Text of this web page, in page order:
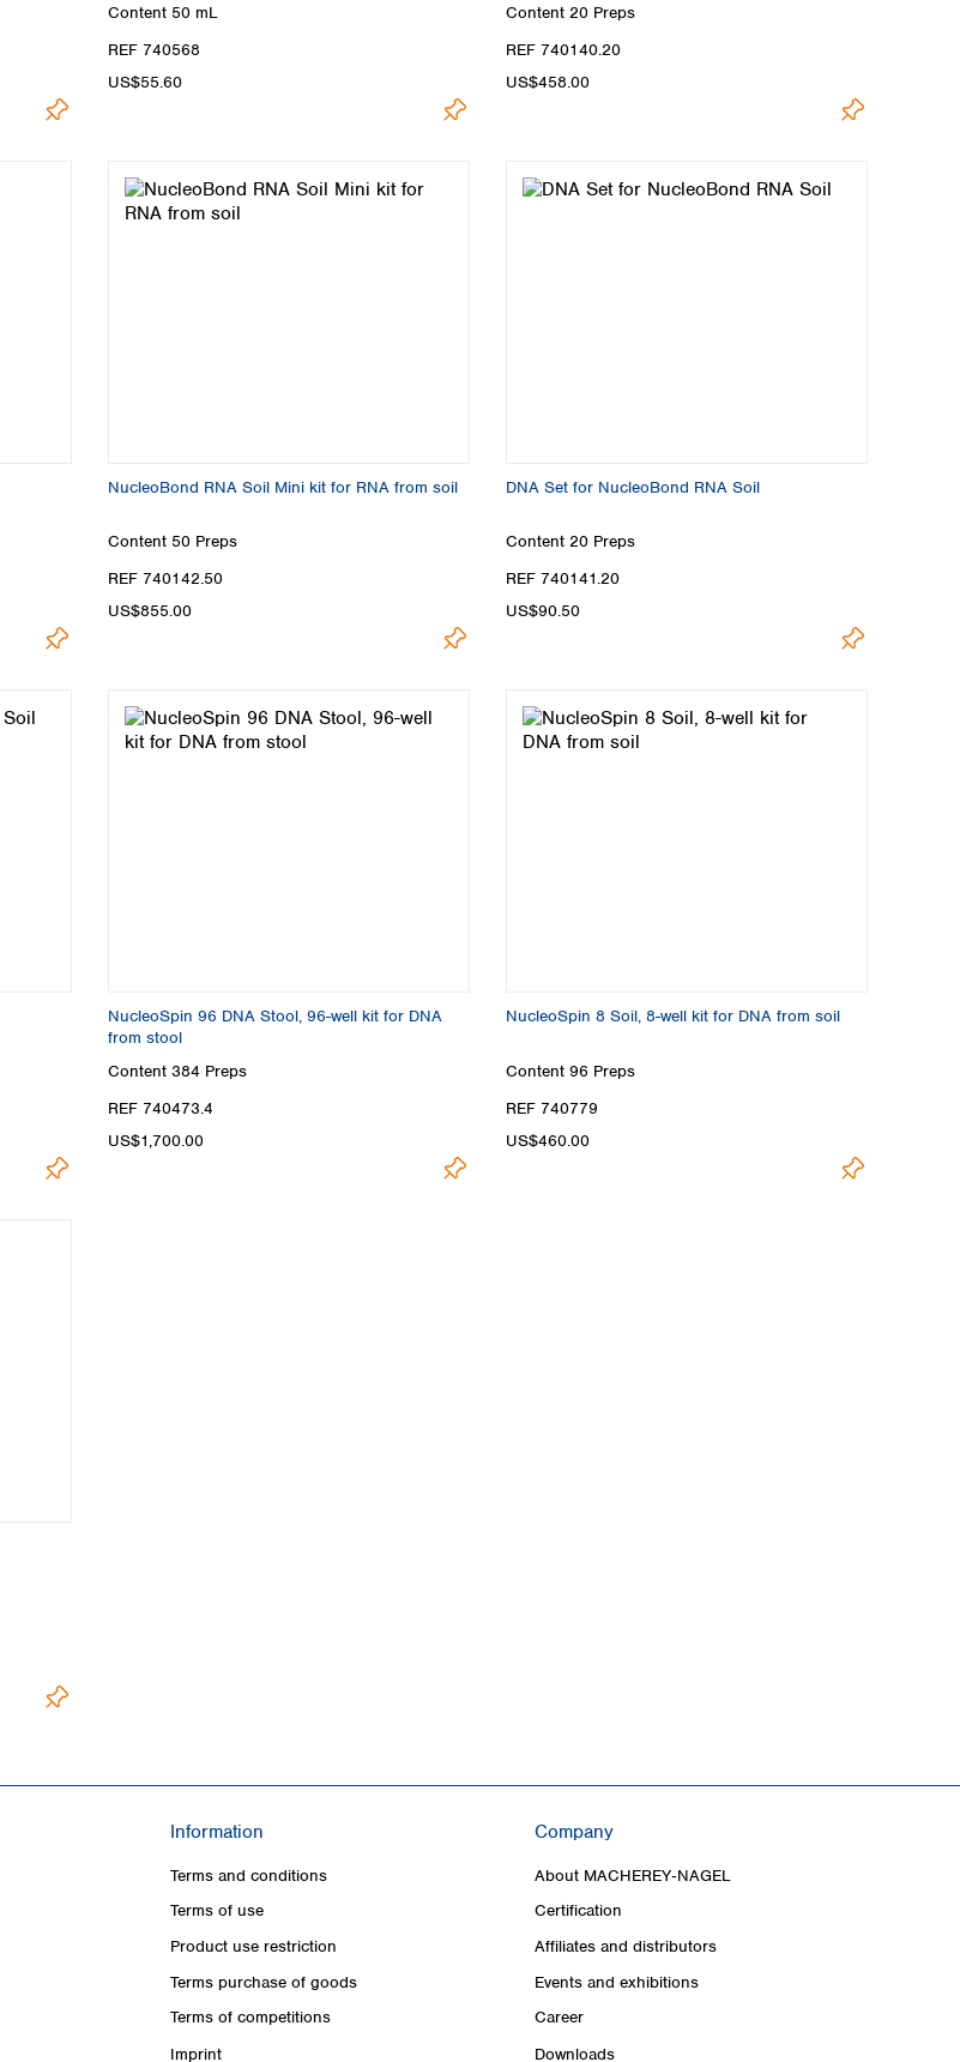
Content 50 mL
REF 740568
US$55.60
Content 20 Preps
REF 740140.20
US$458.00
NucleoBond RNA Soil Mini kit for RNA from soil
Content 50 Preps
REF 740142.50
US$855.00
DNA Set for NucleoBond RNA Soil
Content 20 Preps
REF 740141.20
US$90.50
NucleoSpin 96 DNA Stool, 96-well kit for DNA
from stool
Content 384 Preps
REF 740473.4
US$1,700.00
NucleoSpin 8 Soil, 8-well kit for DNA from soil
Content 96 Preps
REF 740779
US$460.00
Information
Terms and conditions
Terms of use
Product use restriction
Terms purchase of goods
Terms of competitions
Imprint
Company
About MACHEREY‑NAGEL
Certification
Affiliates and distributors
Events and exhibitions
Career
Downloads